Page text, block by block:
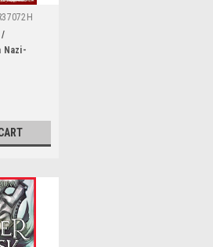
/
Nazi-
Where